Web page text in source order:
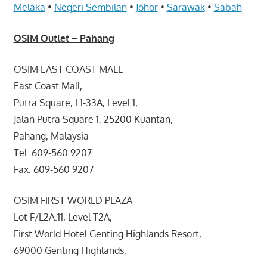
Melaka • Negeri Sembilan• Johor• Sarawak• Sabah
OSIM Outlet – Pahang
OSIM EAST COAST MALL
East Coast Mall,
Putra Square, L1-33A, Level 1,
Jalan Putra Square 1, 25200 Kuantan,
Pahang, Malaysia
Tel: 609-560 9207
Fax: 609-560 9207
OSIM FIRST WORLD PLAZA
Lot F/L2A.11, Level T2A,
First World Hotel Genting Highlands Resort,
69000 Genting Highlands,